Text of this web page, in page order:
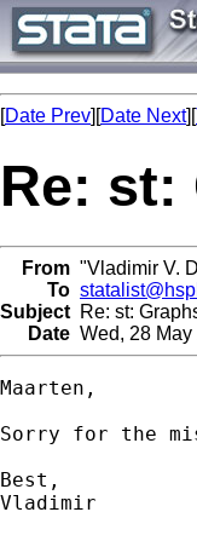
[Date Prev][Date Next][
Re: st:
From "Vladimir V.
To
Subject Re: st:
Date Wed, 28
Maarten,
Sorry for the
Best,
Vladimir